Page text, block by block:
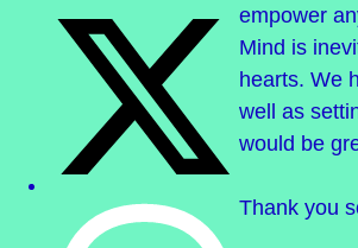
empower
Mind is
hearts. We
well as
would be
Thank you